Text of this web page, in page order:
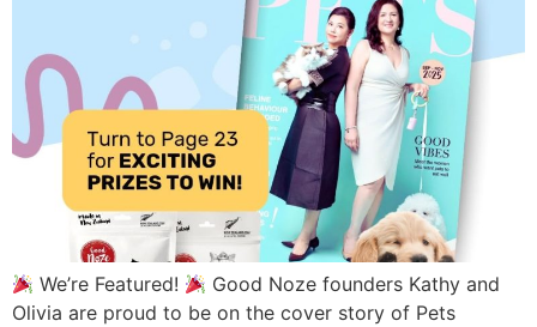
We’re Featured!
Good Noze founders Kathy and
Olivia are proud to be on the cover story of Pets